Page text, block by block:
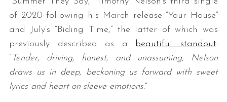
of 2020 following his March release “Your House”
and July’s “Biding Time,” the latter of which was
previously described as a
beautiful standout:
“Tender, driving, honest, and unassuming, Nelson
draws us in deep, beckoning us forward with sweet
lyrics and heart-on-sleeve emotions.“